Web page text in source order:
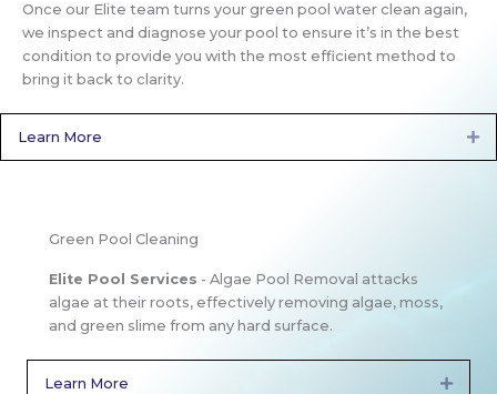
Once our Elite team turns your green pool water clean again,
we inspect and diagnose your pool to ensure it’s in the best
condition to provide you with the most efficient method to
bring it back to clarity.
Learn More
Green Pool Cleaning
Elite Pool Services - Algae Pool Removal attacks
algae at their roots, effectively removing algae, moss,
and green slime from any hard surface.
Learn More